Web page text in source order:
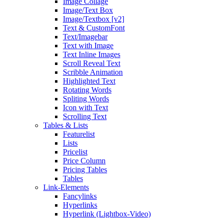
Image/Text Box
Image/Textbox [v2]
Text & CustomFont
Text/Imagebar
Text with Image
Text Inline Images
Scroll Reveal Text
Scribble Animation
Highlighted Text
Rotating Words
Spliting Words
Icon with Text
Scrolling Text
Tables & Lists
Featurelist
Lists
Pricelist
Price Column
Pricing Tables
Tables
Link-Elements
Fancylinks
Hyperlinks
Hyperlink (Lightbox-Video)